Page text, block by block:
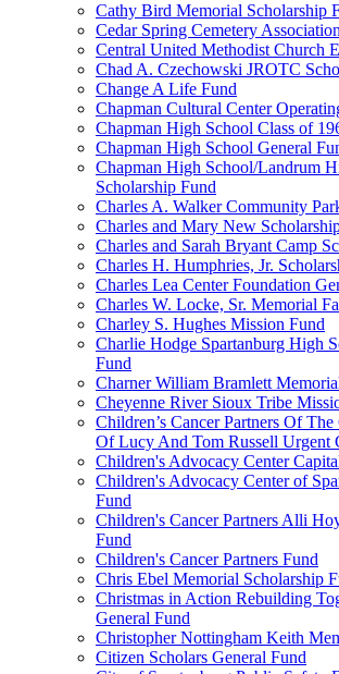
Cathy Bird Memorial Scholarship
Cedar Spring Cemetery
Central United Methodist Church
Chad A. Czechowski JROTC
Change A Life Fund
Chapman Cultural Center
Chapman High School Class of
Chapman High School General
Chapman High School/Landrum
Scholarship Fund
Charles A. Walker Community
Charles and Mary New
Charles and Sarah Bryant Camp
Charles H. Humphries, Jr.
Charles Lea Center Foundation
Charles W. Locke, Sr. Memorial
Charley S. Hughes Mission Fund
Charlie Hodge Spartanburg High
Fund
Charner William Bramlett
Cheyenne River Sioux Tribe
Children’s Cancer Partners Of
Of Lucy And Tom Russell Urgent
Children's Advocacy Center
Children's Advocacy Center of
Fund
Children's Cancer Partners Alli
Fund
Children's Cancer Partners Fund
Chris Ebel Memorial Scholarship
Christmas in Action Rebuilding
General Fund
Christopher Nottingham Keith
Citizen Scholars General Fund